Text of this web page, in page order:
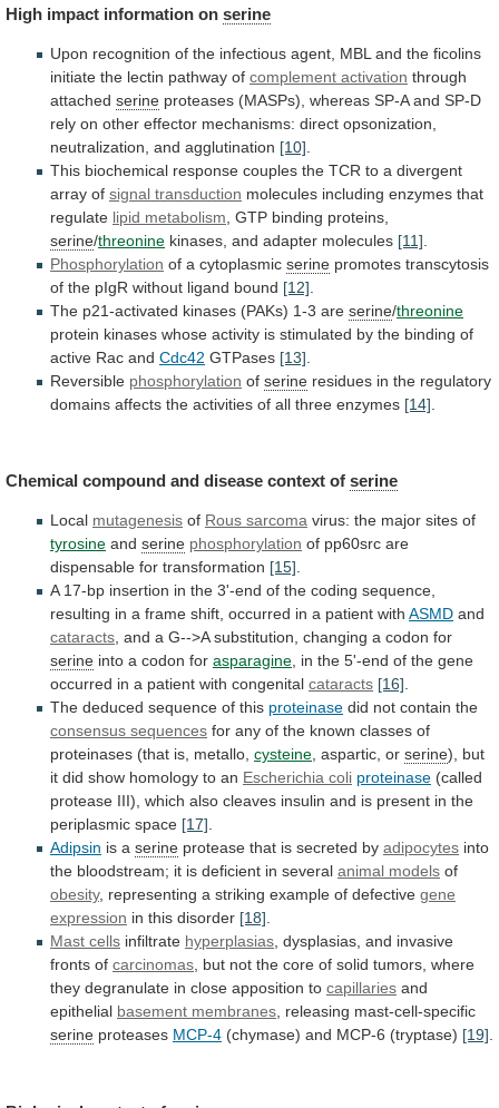
High impact information on serine
Upon recognition of the infectious agent, MBL and the ficolins
initiate the lectin pathway of complement activation through
attached serine proteases (MASPs), whereas SP-A and SP-D
rely on other effector mechanisms: direct opsonization,
neutralization, and agglutination [10]
This biochemical response couples the TCR to a divergent
array of signal transduction molecules including enzymes that
regulate lipid metabolism , GTP binding proteins,
serine/threonine kinases, and adapter molecules [11]
Phosphorylation of a cytoplasmic serine promotes transcytosis
of the pIgR without ligand bound [12]
The p21-activated kinases (PAKs) 1-3 are serine/threonine
protein kinases whose activity is stimulated by the binding of
active Rac and Cdc42 GTPases [13]
Reversible phosphorylation of serine residues in the regulatory
domains affects the activities of all three enzymes [14]
Chemical compound and disease context of serine
Local mutagenesis of Rous sarcoma virus: the major sites of
tyrosine and serine phosphorylation of pp60src are
dispensable for transformation [15].
A 17-bp insertion in the 3'-end of the coding sequence,
resulting in a frame shift, occurred in a patient with ASMD and
cataracts, and a G-->A substitution, changing a codon for
serine into a codon for asparagine, in the 5'-end of the gene
occurred in a patient with congenital cataracts [16].
The deduced sequence of this proteinase did not contain the
consensus sequences for any of the known classes of
proteinases (that is, metallo, cysteine, aspartic, or serine), but
it did show homology to an Escherichia coli proteinase (called
protease III), which also cleaves insulin and is present in the
periplasmic space [17].
Adipsin is a serine protease that is secreted by adipocytes into
the bloodstream; it is deficient in several animal models of
obesity, representing a striking example of defective gene
expression in this disorder [18].
Mast cells infiltrate hyperplasias, dysplasias, and invasive
fronts of carcinomas, but not the core of solid tumors, where
they degranulate in close apposition to capillaries and
epithelial basement membranes, releasing mast-cell-specific
serine proteases MCP-4 (chymase) and MCP-6 (tryptase) [19].